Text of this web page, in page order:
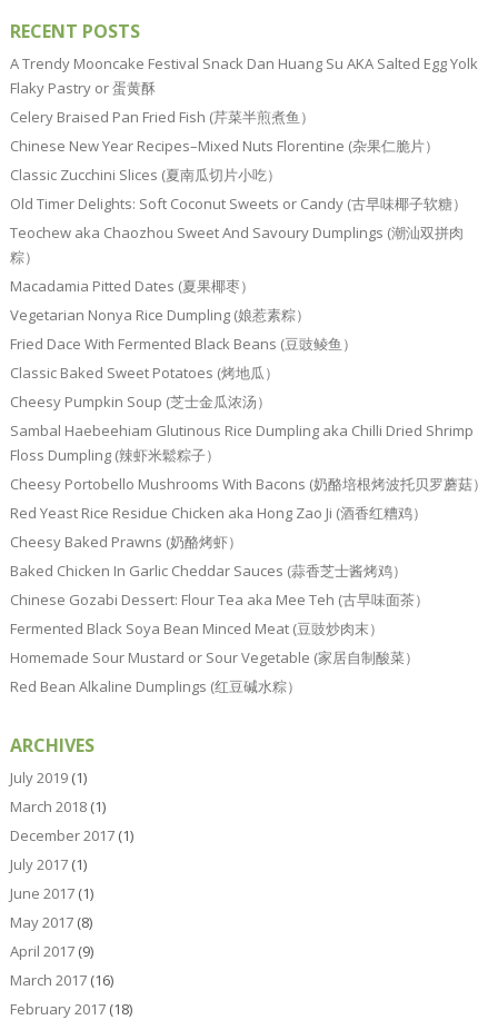
RECENT POSTS
A Trendy Mooncake Festival Snack Dan Huang Su AKA Salted Egg Yolk
Flaky Pastry or 蛋黄酥
Celery Braised Pan Fried Fish (芹菜半煎煮鱼）
Chinese New Year Recipes–Mixed Nuts Florentine (杂果仁脆片）
Classic Zucchini Slices (夏南瓜切片小吃）
Old Timer Delights: Soft Coconut Sweets or Candy (古早味椰子软糖）
Teochew aka Chaozhou Sweet And Savoury Dumplings (潮汕双拼肉
粽）
Macadamia Pitted Dates (夏果椰枣）
Vegetarian Nonya Rice Dumpling (娘惹素粽）
Fried Dace With Fermented Black Beans (豆豉鲮鱼）
Classic Baked Sweet Potatoes (烤地瓜）
Cheesy Pumpkin Soup (芝士金瓜浓汤）
Sambal Haebeehiam Glutinous Rice Dumpling aka Chilli Dried Shrimp
Floss Dumpling (辣虾米鬆粽子）
Cheesy Portobello Mushrooms With Bacons (奶酪培根烤波托贝罗蘑菇）
Red Yeast Rice Residue Chicken aka Hong Zao Ji (酒香红糟鸡）
Cheesy Baked Prawns (奶酪烤虾）
Baked Chicken In Garlic Cheddar Sauces (蒜香芝士酱烤鸡）
Chinese Gozabi Dessert: Flour Tea aka Mee Teh (古早味面茶）
Fermented Black Soya Bean Minced Meat (豆豉炒肉末）
Homemade Sour Mustard or Sour Vegetable (家居自制酸菜）
Red Bean Alkaline Dumplings (红豆碱水粽）
ARCHIVES
July 2019(1)
March 2018(1)
December 2017(1)
July 2017(1)
June 2017(1)
May 2017(8)
April 2017(9)
March 2017(16)
February 2017(18)